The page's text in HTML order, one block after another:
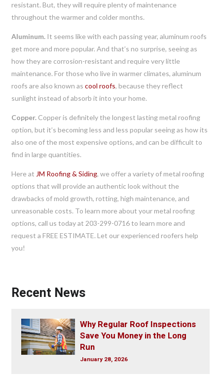
resistant. But, they will require plenty of maintenance
throughout the warmer and colder months.
Aluminum. It seems like with each passing year, aluminum roofs
get more and more popular. And that’s no surprise, seeing as
how they are corrosion-resistant and require very little
maintenance. For those who live in warmer climates, aluminum
roofs are also known ascool roofs, because they reflect
sunlight instead of absorb it into your home.
Copper. Copper is definitely the longest lasting metal roofing
option, but it’s becoming less and less popular seeing as how its
also one of the most expensive options, and can be difficult to
find in large quantities.
Here atJM Roofing & Siding, we offer a variety of metal roofing
options that will provide an authentic look without the
drawbacks of mold growth, rotting, high maintenance, and
unreasonable costs. To learn more about your metal roofing
options, call us today at 203-299-0716 to learn more and
request a FREE ESTIMATE. Let our experienced roofers help
you!
Recent News
Why Regular Roof Inspections
Save You Money in the Long
Run
January 28, 2026